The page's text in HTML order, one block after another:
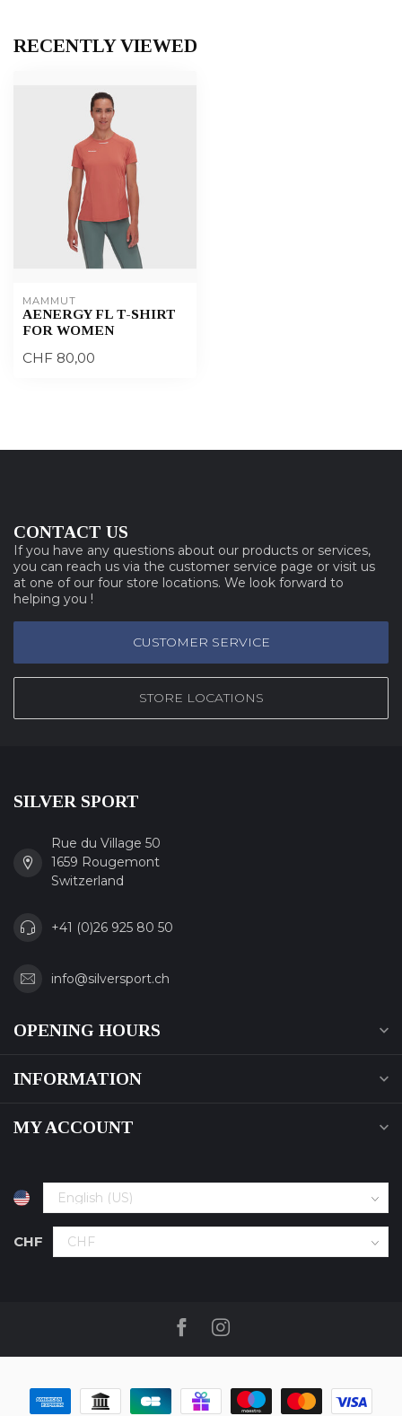
RECENTLY VIEWED
MAMMUT
AENERGY FL T-SHIRT
FOR WOMEN
CHF 80,00
CONTACT US
If you have any questions about our products or services,
you can reach us via the customer service page or visit us
at one of our four store locations. We look forward to
helping you !
CUSTOMER SERVICE
STORE LOCATIONS
SILVER SPORT
Rue du Village 50
1659 Rougemont
Switzerland
+41 (0)26 925 80 50
info@silversport.ch
OPENING HOURS
INFORMATION
MY ACCOUNT
CHF